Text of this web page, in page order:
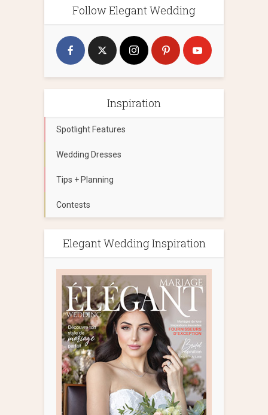
Follow Elegant Wedding
Inspiration
Spotlight Features
Wedding Dresses
Tips + Planning
Contests
Elegant Wedding Inspiration